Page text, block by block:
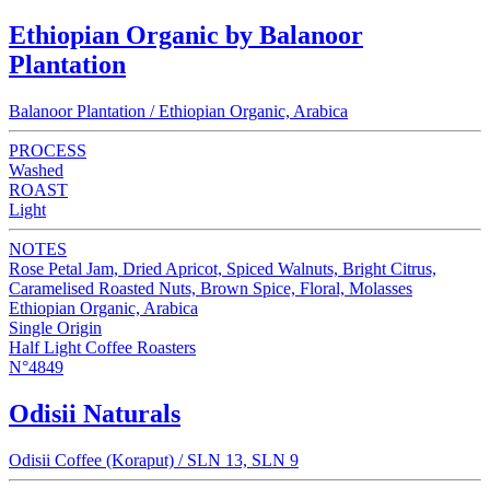
Ethiopian Organic by Balanoor
Plantation
Balanoor Plantation / Ethiopian Organic, Arabica
PROCESS
Washed
ROAST
Light
NOTES
Rose Petal Jam, Dried Apricot, Spiced Walnuts, Bright Citrus,
Caramelised Roasted Nuts, Brown Spice, Floral, Molasses
Ethiopian Organic, Arabica
Single Origin
Half Light Coffee Roasters
N°4849
Odisii Naturals
Odisii Coffee (Koraput) / SLN 13, SLN 9